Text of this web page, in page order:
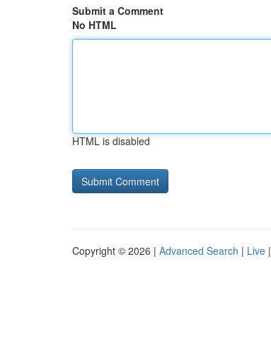
Submit a Comment
No HTML
HTML is disabled
Copyright © 2026 | Advanced Search | Live |